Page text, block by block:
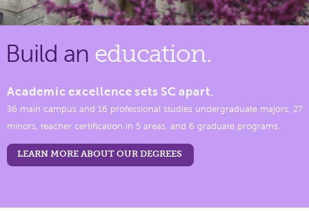
Build an education.
Academic excellence sets SC apart.
36 main campus and 16 professional studies undergraduate majors, 27
minors, teacher certification in 5 areas, and 6 graduate programs.
LEARN MORE ABOUT OUR DEGREES